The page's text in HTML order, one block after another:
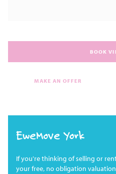
BOOK
MAKE AN OFFER
EweMove York
If you're thinking of selling or
your free, no obligation